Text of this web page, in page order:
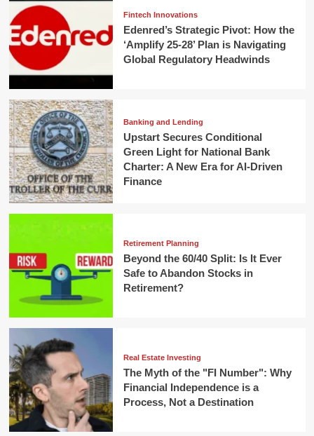
Fintech Innovations
Edenred’s Strategic Pivot: How the
‘Amplify 25-28’ Plan is Navigating
Global Regulatory Headwinds
Banking and Lending
Upstart Secures Conditional
Green Light for National Bank
Charter: A New Era for AI-Driven
Finance
Retirement Planning
Beyond the 60/40 Split: Is It Ever
Safe to Abandon Stocks in
Retirement?
Real Estate Investing
The Myth of the "FI Number": Why
Financial Independence is a
Process, Not a Destination